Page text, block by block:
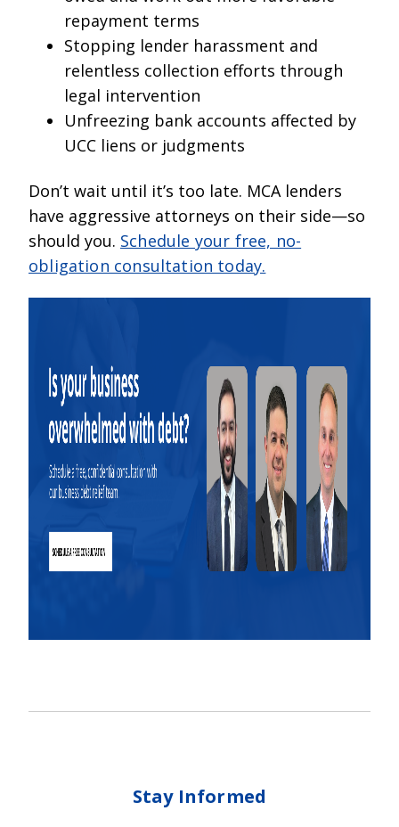
repayment terms
Stopping lender harassment and
relentless collection efforts through
legal intervention
Unfreezing bank accounts affected by
UCC liens or judgments
Don’t wait until it’s too late. MCA lenders
have aggressive attorneys on their side—so
should you. Schedule your free, no-
obligation consultation today.
Stay Informed